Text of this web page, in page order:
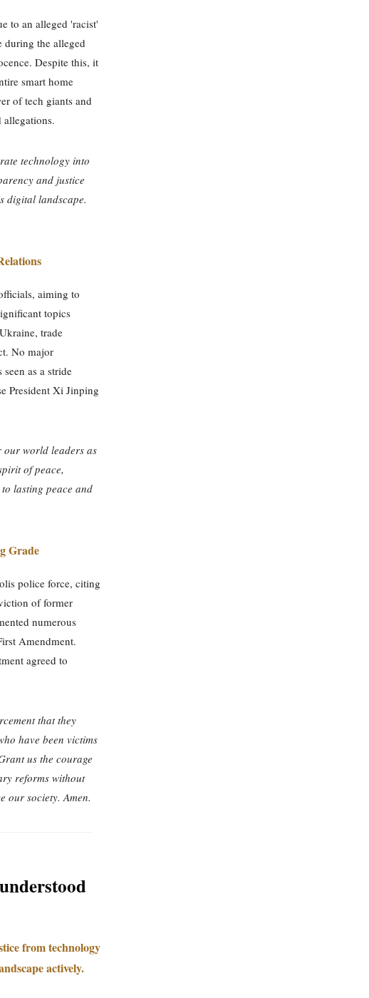
to an alleged 'racist'
during the alleged
Despite this, it
smart home
of tech giants and
allegations.
technology into
and justice
digital landscape.
aiming to
topics
trade
No major
as a stride
President Xi Jinping
our world leaders as
of peace,
lasting peace and
Grade
police force, citing
of former
numerous
Amendment.
agreed to
that they
have been victims
us the courage
reforms without
our society. Amen.
from technology
actively.